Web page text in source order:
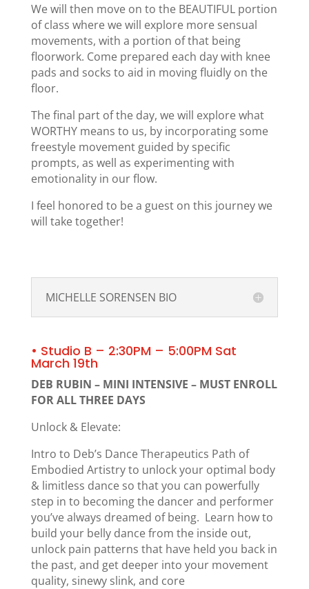
We will then move on to the BEAUTIFUL portion
of class where we will explore more sensual
movements, with a portion of that being
floorwork. Come prepared each day with knee
pads and socks to aid in moving fluidly on the
floor.
The final part of the day, we will explore what
WORTHY means to us, by incorporating some
freestyle movement guided by specific
prompts, as well as experimenting with
emotionality in our flow.
I feel honored to be a guest on this journey we
will take together!
MICHELLE SORENSEN BIO
• Studio B – 2:30PM – 5:00PM Sat
March 19th
DEB RUBIN – MINI INTENSIVE – MUST ENROLL
FOR ALL THREE DAYS
Unlock & Elevate:
Intro to Deb’s Dance Therapeutics Path of
Embodied Artistry to unlock your optimal body
& limitless dance so that you can powerfully
step in to becoming the dancer and performer
you’ve always dreamed of being. Learn how to
build your belly dance from the inside out,
unlock pain patterns that have held you back in
the past, and get deeper into your movement
quality, sinewy slink, and core